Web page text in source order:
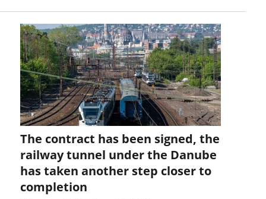
The contract has been signed, the
railway tunnel under the Danube
has taken another step closer to
completion